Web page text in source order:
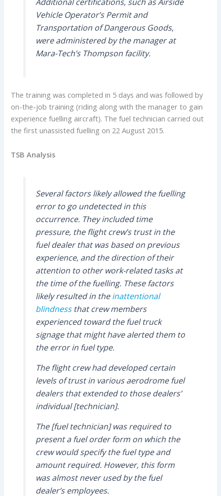
Vehicle Operator’s Permit and
Transportation of Dangerous Goods,
were administered by the manager at
Mara-Tech’s Thompson facility.
The training was completed in 5 days and was followed by
on-the-job training (riding along with the manager to gain
experience fuelling aircraft). The fuel technician carried out
the first unassisted fuelling on 22 August 2015.
TSB Analysis
Several factors likely allowed the fuelling
error to go undetected in this
occurrence. They included time
pressure, the flight crew’s trust in the
fuel dealer that was based on previous
experience, and the direction of their
attention to other work-related tasks at
the time of the fuelling. These factors
likely resulted in theinattentional
blindnessthat crew members
experienced toward the fuel truck
signage that might have alerted them to
the error in fuel type.
The flight crew had developed certain
levels of trust in various aerodrome fuel
dealers that extended to those dealers’
individual [technician].
The [fuel technician] was required to
present a fuel order form on which the
crew would specify the fuel type and
amount required. However, this form
was almost never used by the fuel
dealer’s employees.